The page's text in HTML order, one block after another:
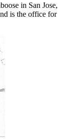
in San Jose,
is the office for